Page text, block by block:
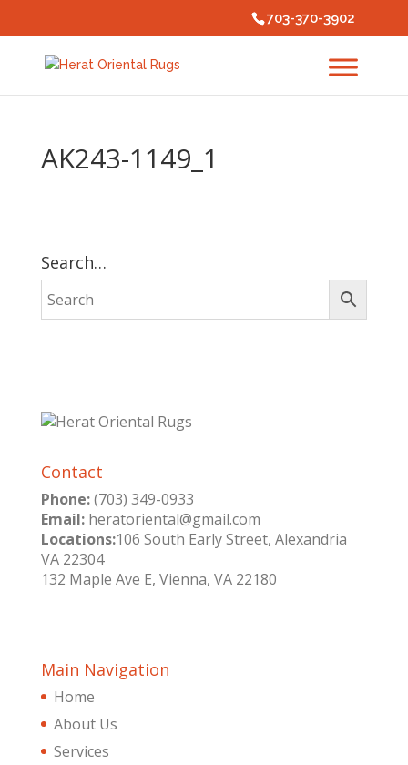
703-370-3902
AK243-1149_1
Search…
Contact
Phone:(703) 349-0933
Email:heratoriental@gmail.com
Locations:106 South Early Street, Alexandria
VA 22304
132 Maple Ave E, Vienna, VA 22180
Main Navigation
Home
About Us
Services